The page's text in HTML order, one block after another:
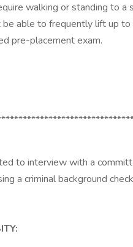
walking or standing to a
be able to frequently lift up
pre-placement exam.
to interview with a
a criminal background